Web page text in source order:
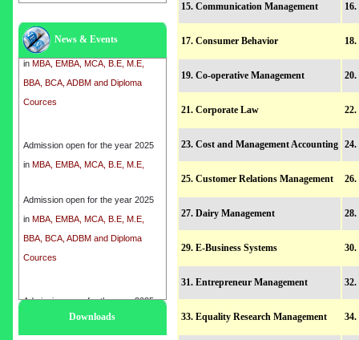
News & Events
inMBA, EMBA, MCA, B.E, M.E,
BBA, BCA, ADBM and Diploma
Admission open for the year 2025
inMBA, EMBA, MCA, B.E, M.E,
BBA, BCA, ADBM and Diploma
Cources
Admission open for the year 2025
MBA, EMBA, MCA, B.E, M.E,
Admission open for the year 2025
in MBA, EMBA, MCA, B.E, M.E,
BBA, BCA, ADBM and Diploma
Cources
Downloads
15. Communication Management
17. Consumer Behavior
19. Co-operative Management
21. Corporate Law
23. Cost and Management Accounting
25. Customer Relations Management
27. Dairy Management 28.
29. E-Business Systems
31. Entrepreneur Management
33. Equality Research Management